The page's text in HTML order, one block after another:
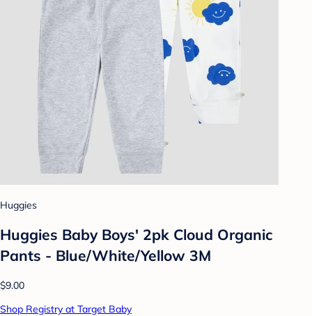
Huggies
Huggies Baby Boys' 2pk Cloud Organic
Pants - Blue/White/Yellow 3M
$9.00
Shop Registry at Target Baby